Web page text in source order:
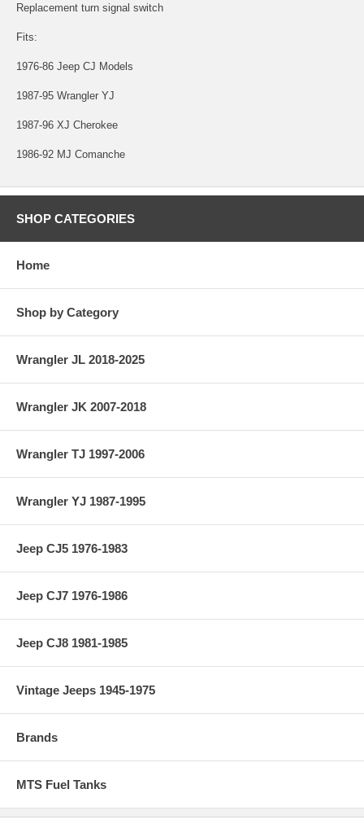
Replacement turn signal switch
Fits:
1976-86 Jeep CJ Models
1987-95 Wrangler YJ
1987-96 XJ Cherokee
1986-92 MJ Comanche
SHOP CATEGORIES
Home
Shop by Category
Wrangler JL 2018-2025
Wrangler JK 2007-2018
Wrangler TJ 1997-2006
Wrangler YJ 1987-1995
Jeep CJ5 1976-1983
Jeep CJ7 1976-1986
Jeep CJ8 1981-1985
Vintage Jeeps 1945-1975
Brands
MTS Fuel Tanks